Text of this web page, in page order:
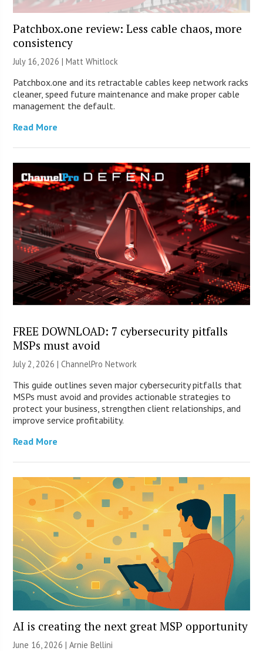
Patchbox.one review: Less cable chaos, more
consistency
July 16, 2026 |Matt Whitlock
Patchbox.one and its retractable cables keep network racks
cleaner, speed future maintenance and make proper cable
management the default.
Read More
FREE DOWNLOAD: 7 cybersecurity pitfalls
MSPs must avoid
July 2, 2026 |ChannelPro Network
This guide outlines seven major cybersecurity pitfalls that
MSPs must avoid and provides actionable strategies to
protect your business, strengthen client relationships, and
improve service profitability.
Read More
AI is creating the next great MSP opportunity
June 16, 2026 | Arnie Bellini